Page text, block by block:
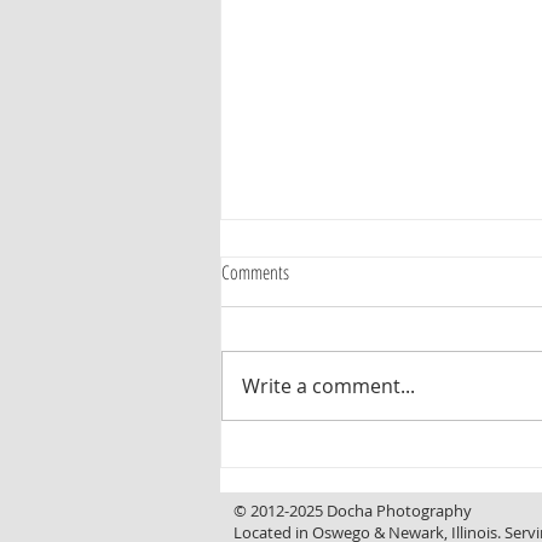
Backyard That Makes You Want to Stay
Comments
Write a comment...
© 2012-2025 Docha Photography
Located in Oswego & Newark, Illinois.